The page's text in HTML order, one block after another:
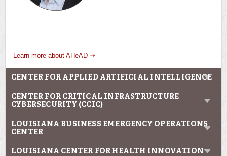
Learn more about AHeAD ➝
CENTER FOR APPLIED ARTIFICIAL INTELLIGENCE
CENTER FOR CRITICAL INFRASTRUCTURE
CYBERSECURITY (CCIC)
LOUISIANA BUSINESS EMERGENCY OPERATIONS
CENTER
LOUISIANA CENTER FOR HEALTH INNOVATION